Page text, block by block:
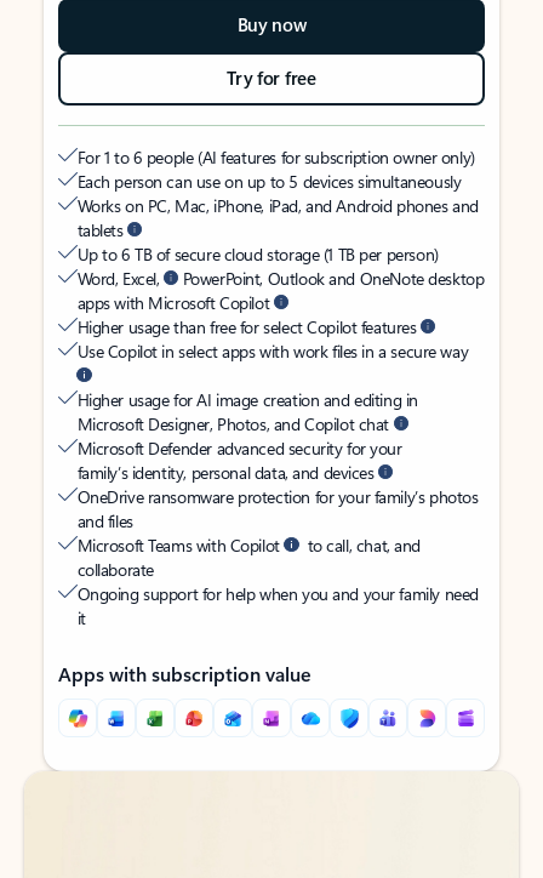
Buy now
Try for free
For 1 to 6 people (AI features for subscription owner only)
Each person can use on up to 5 devices simultaneously
Works on PC, Mac, iPhone, iPad, and Android phones and
tablets
Up to 6 TB of secure cloud storage (1 TB per person)
Word, Excel,
PowerPoint, Outlook and OneNote desktop
apps with Microsoft Copilot
Higher usage than free for select Copilot features
Use Copilot in select apps with work files in a secure way
Higher usage for AI image creation and editing in
Microsoft Designer, Photos, and Copilot chat
Microsoft Defender advanced security for your
family’s identity, personal data, and devices
OneDrive ransomware protection for your family’s photos
and files
Microsoft Teams with Copilot
to call, chat, and
collaborate
Ongoing support for help when you and your family need
it
Apps with subscription value
Back to tabs
Back to tabs